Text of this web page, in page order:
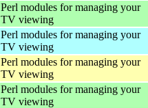
Perl modules for managing your
TV viewing
Perl modules for managing your
TV viewing
Perl modules for managing your
TV viewing
Perl modules for managing your
TV viewing